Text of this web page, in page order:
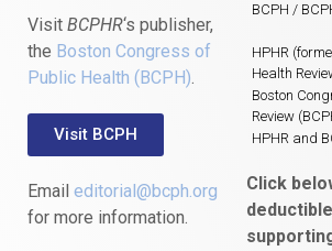
Visit BCPHR‘s publisher,
the Boston Congress of
Public Health (BCPH).
Visit BCPH
Email editorial@bcph.org
for more information.
BCPH /
HPHR
Health
Boston
Review
HPHR and
Click